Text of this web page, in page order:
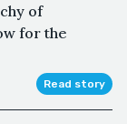
of
for the
Read story